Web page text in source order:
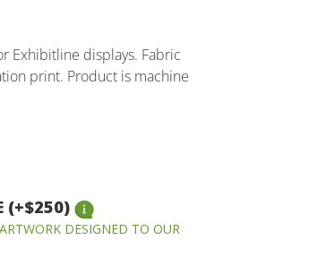
Exhibitline displays. Fabric
print. Product is machine
(+$250)
DESIGNED TO OUR